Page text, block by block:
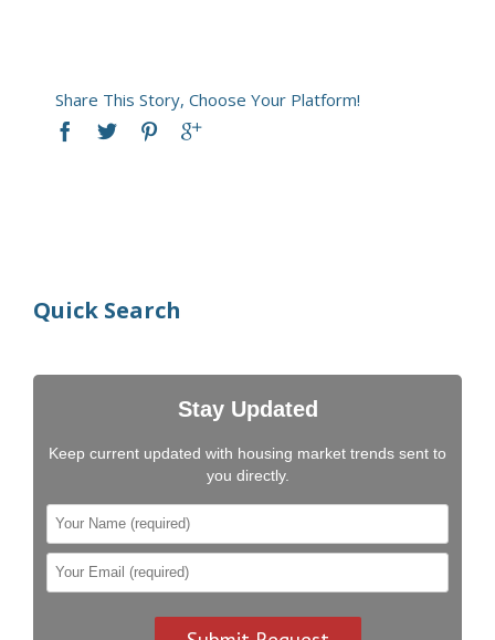
Share This Story, Choose Your Platform!
Quick Search
Stay Updated
Keep current updated with housing market trends sent to
you directly.